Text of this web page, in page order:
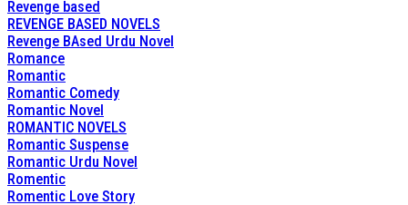
Revenge based
REVENGE BASED NOVELS
Revenge BAsed Urdu Novel
Romance
Romantic
Romantic Comedy
Romantic Novel
ROMANTIC NOVELS
Romantic Suspense
Romantic Urdu Novel
Romentic
Romentic Love Story